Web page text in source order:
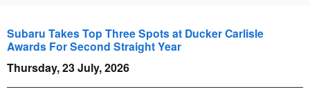
Subaru Takes Top Three Spots at Ducker Carlisle
Awards For Second Straight Year
Thursday, 23 July, 2026